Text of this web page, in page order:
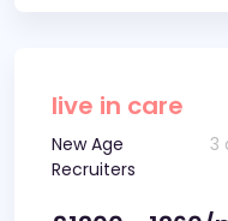
live in care
New Age
Recruiters
3